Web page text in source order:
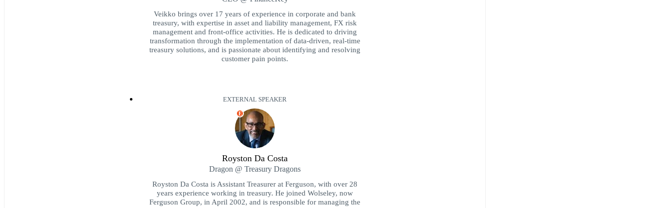
Veikko brings over 17 years of experience in corporate and bank
treasury, with expertise in asset and liability management, FX risk
management and front-office activities. He is dedicated to driving
transformation through the implementation of data-driven, real-time
treasury solutions, and is passionate about identifying and resolving
customer pain points.
EXTERNAL SPEAKER
E
Royston Da Costa
Dragon @ Treasury Dragons
Royston Da Costa is Assistant Treasurer at Ferguson, with over 28
years experience working in treasury. He joined Wolseley, now
Ferguson Group, in April 2002, and is responsible for managing the